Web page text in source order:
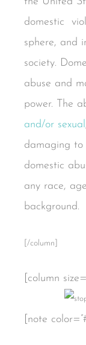
domestic
sphere, and
society.
abuse and
power. The
and/or sexual
damaging to
domestic
any race,
background.
[/column]
[column
[note